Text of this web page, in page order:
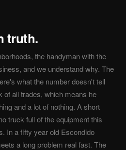
truth.
the handyman with the
and we understand why. The
what the number doesn't tell
of all trades, which means he
and a lot of nothing. A short
truck full of the equipment this
In a fifty year old Escondido
a long problem real fast. The